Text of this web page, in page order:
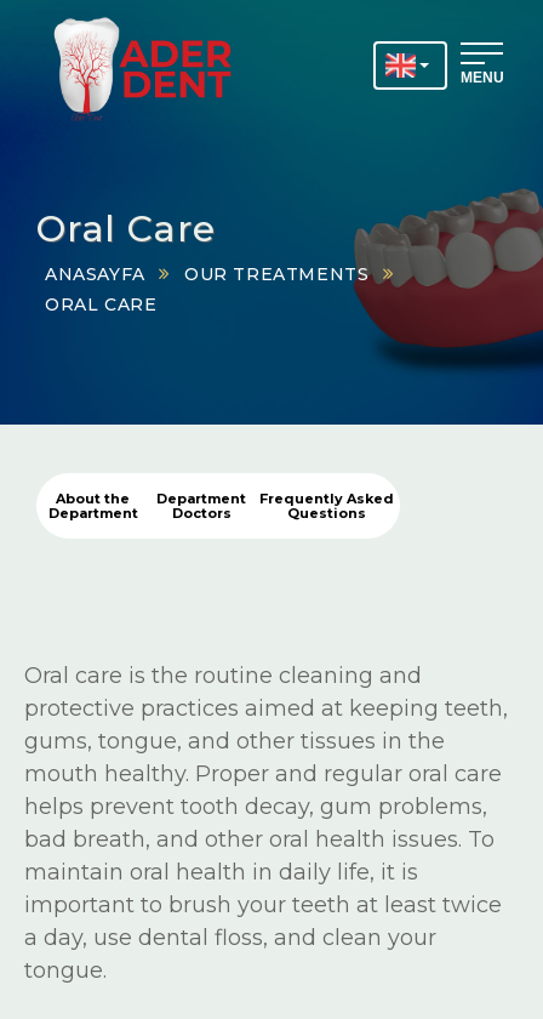
MENU
Oral Care
ANASAYFA
OUR TREATMENTS
ORAL CARE
About the
Department
Department
Doctors
Frequently Asked
Questions
Oral care is the routine cleaning and
protective practices aimed at keeping teeth,
gums, tongue, and other tissues in the
mouth healthy. Proper and regular oral care
helps prevent tooth decay, gum problems,
bad breath, and other oral health issues. To
maintain oral health in daily life, it is
important to brush your teeth at least twice
a day, use dental floss, and clean your
tongue.